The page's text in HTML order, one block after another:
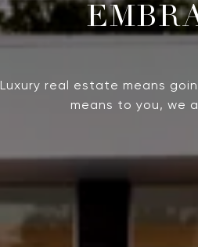
Luxury real estate means
means to you, we